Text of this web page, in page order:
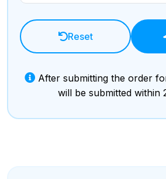
Reset
After submitting the order
will be submitted within